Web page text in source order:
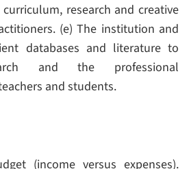
research and creative
(e) The institution and
databases and literature to
and the professional
and students.
(income versus expenses).